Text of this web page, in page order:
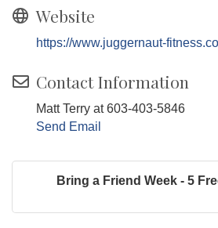
Website
https://www.juggernaut-
Contact Information
Matt Terry at 603-403-5846
Send Email
Bring a Friend Week - 5